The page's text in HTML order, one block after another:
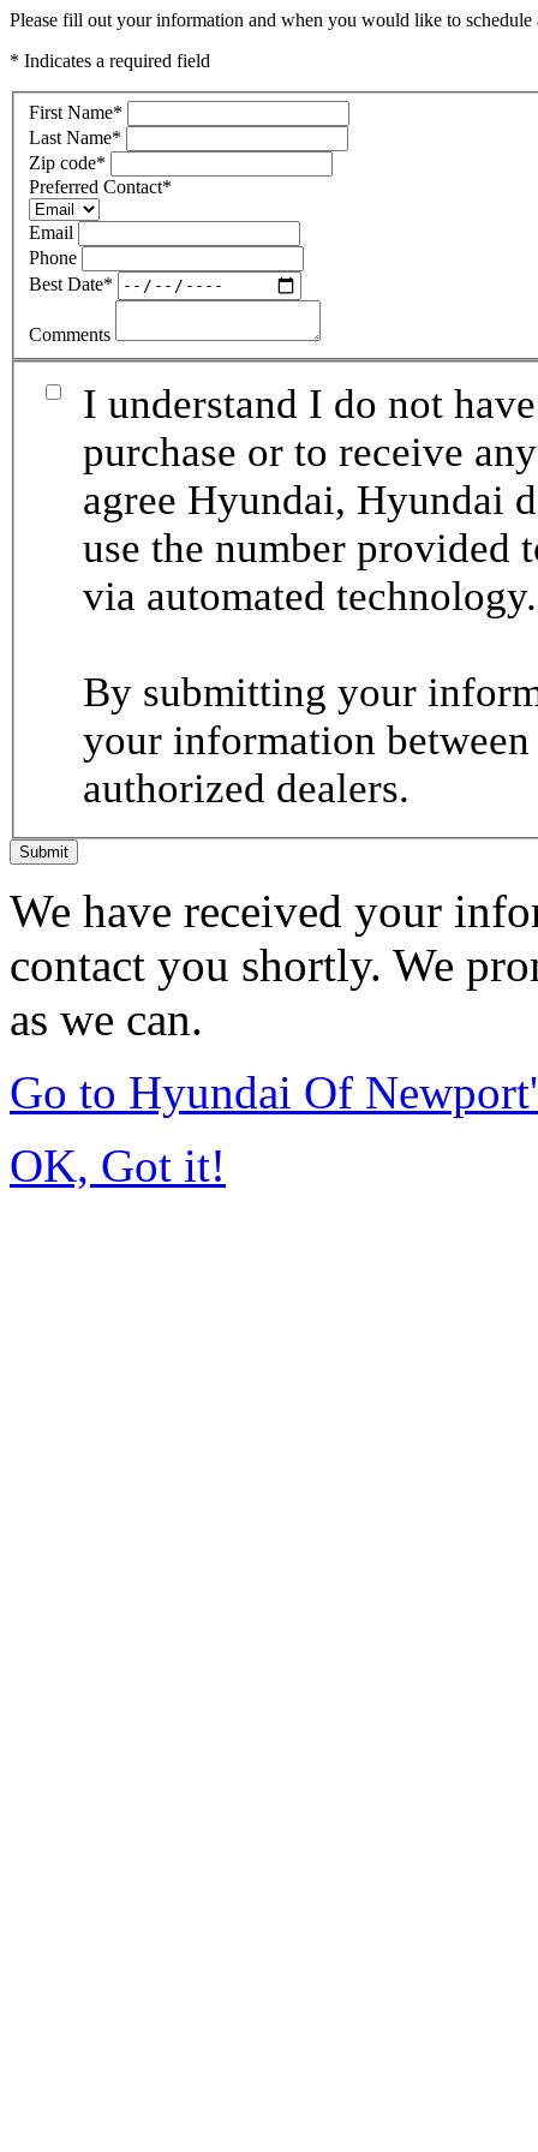
Please fill out your information and when you would like to
* Indicates a required field
First Name*
Last Name*
Zip code*
Preferred Contact*
Email
Phone
Best Date*
Comments
I understand I do not
purchase or to receive
agree Hyundai, Hyundai
use the number provided
via automated
By submitting your
your information
authorized dealers.
Submit
We have received your
contact you shortly. We
as we can.
Go to Hyundai Of
OK, Got it!